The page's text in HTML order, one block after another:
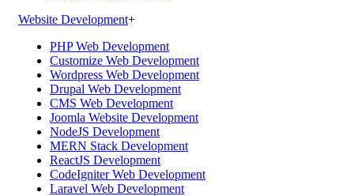
Website Development+
PHP Web Development
Customize Web Development
Wordpress Web Development
Drupal Web Development
CMS Web Development
Joomla Website Development
NodeJS Development
MERN Stack Development
ReactJS Development
CodeIgniter Web Development
Laravel Web Development